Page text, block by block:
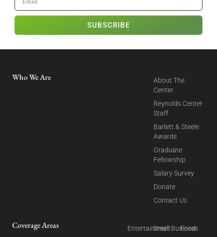
SUBSCRIBE
Who We Are
About The
Center
Reynolds Center
Staff
Barlett & Steele
Awards
Graduate
Fellowship
Salary Survey
Donate
Contact Us
Coverage Areas
EntertainmentSmall Business
Food